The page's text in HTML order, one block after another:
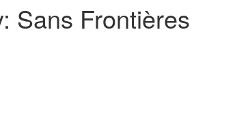
Sans Frontières